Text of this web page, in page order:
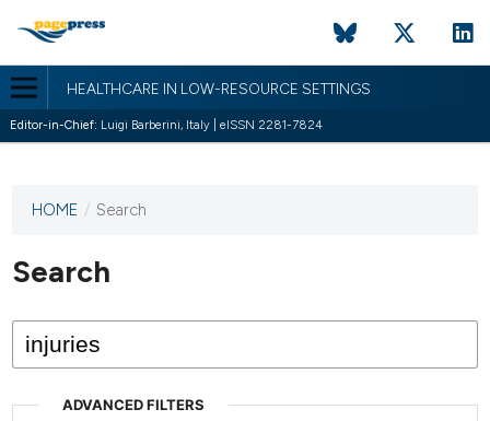
HEALTHCARE IN LOW-RESOURCE SETTINGS
Editor-in-Chief: Luigi Barberini, Italy | eISSN 2281-7824
This
has not
published
issues.
HOME / Search
Search
ADVANCED FILTERS